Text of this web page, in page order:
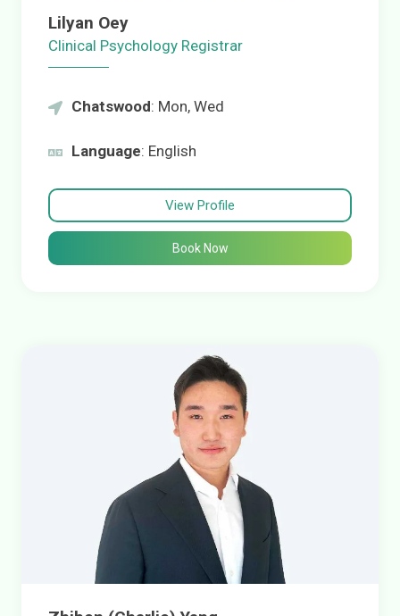
Lilyan Oey
Clinical Psychology Registrar
Chatswood: Mon, Wed
Language: English
View Profile
Book Now